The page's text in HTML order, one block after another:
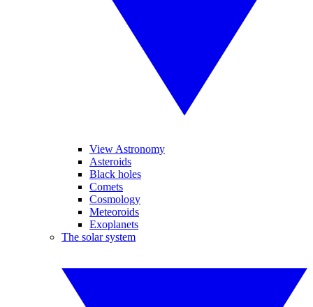
View Astronomy
Asteroids
Black holes
Comets
Cosmology
Meteoroids
Exoplanets
The solar system